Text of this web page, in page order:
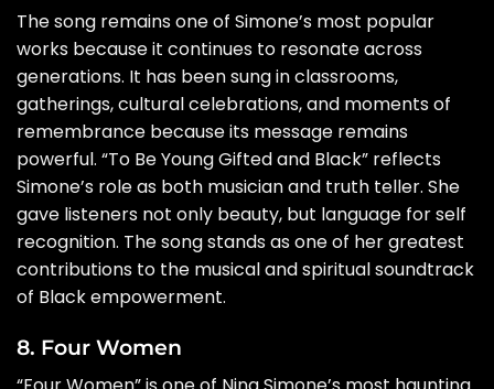
The song remains one of Simone’s most popular
works because it continues to resonate across
generations. It has been sung in classrooms,
gatherings, cultural celebrations, and moments of
remembrance because its message remains
powerful. “To Be Young Gifted and Black” reflects
Simone’s role as both musician and truth teller. She
gave listeners not only beauty, but language for self
recognition. The song stands as one of her greatest
contributions to the musical and spiritual soundtrack
of Black empowerment.
8. Four Women